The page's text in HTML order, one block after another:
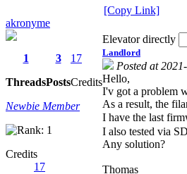
[Copy Link]
akronyme
1
Threads
3
Posts
17
Credits
Newbie Member
Credits
17
Elevator directly
Landlord
Posted at
Hello,
I'v got a problem
As a result, the
I have the last
I also tested via
Any solution?
Thomas